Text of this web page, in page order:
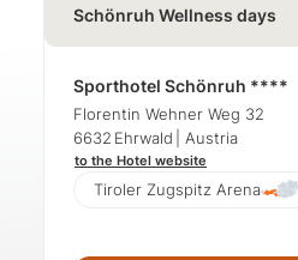
Schönruh Wellness days
Sporthotel Schönruh ****
Florentin Wehner Weg 32
6632 Ehrwald | Austria
to the Hotel website
Tiroler Zugspitz Arena